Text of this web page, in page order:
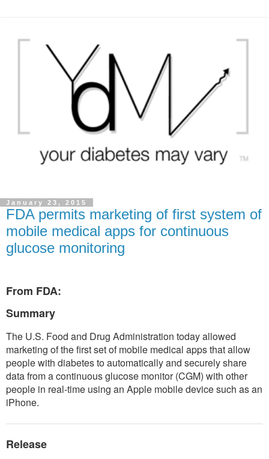
January 23, 2015
FDA permits marketing of first system of
mobile medical apps for continuous
glucose monitoring
From FDA:
Summary
The U.S. Food and Drug Administration today allowed
marketing of the first set of mobile medical apps that allow
people with diabetes to automatically and securely share
data from a continuous glucose monitor (CGM) with other
people in real-time using an Apple mobile device such as an
iPhone.
Release